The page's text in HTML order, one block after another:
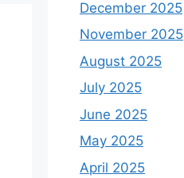
December 2025
November 2025
August 2025
July 2025
June 2025
May 2025
April 2025